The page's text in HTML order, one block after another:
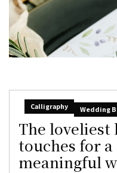
Calligraphy Wedding
The
touches for
meaningful